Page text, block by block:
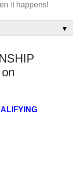
it happens!
▼